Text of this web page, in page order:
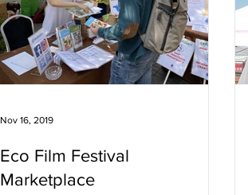
Eco Film Festival
Marketplace
Nov 16, 2019